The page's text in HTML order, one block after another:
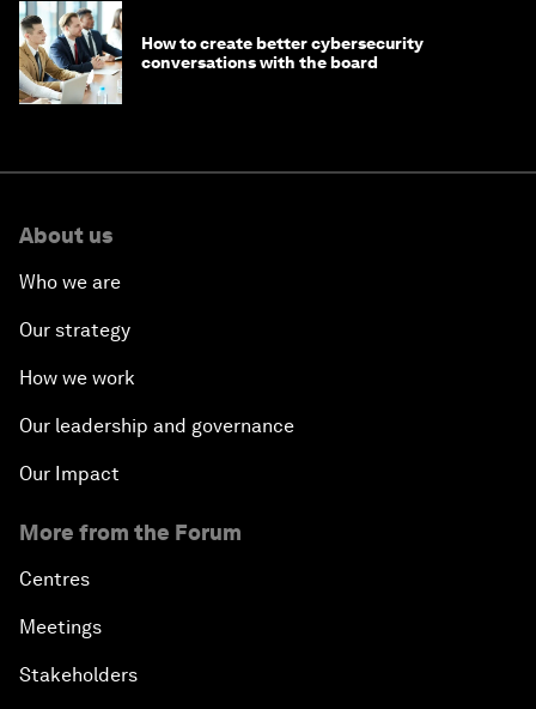
How to create better cybersecurity
conversations with the board
About us
Who we are
Our strategy
How we work
Our leadership and governance
Our Impact
More from the Forum
Centres
Meetings
Stakeholders